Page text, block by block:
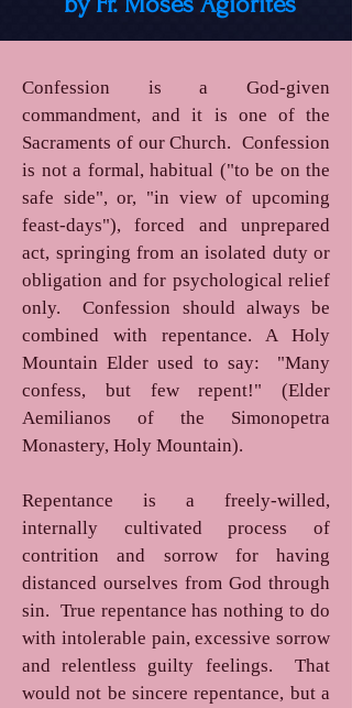
Confession is a God-given
commandment, and it is one of the
Sacraments of our Church. Confession
is not a formal, habitual ("to be on the
safe side", or, "in view of upcoming
feast-days"), forced and unprepared
act, springing from an isolated duty or
obligation and for psychological relief
only. Confession should always be
combined with repentance. A Holy
Mountain Elder used to say: "Many
confess, but few repent!" (Elder
Aemilianos of the Simonopetra
Monastery, Holy Mountain).
Repentance is a freely-willed,
internally cultivated process of
contrition and sorrow for having
distanced ourselves from God through
sin. True repentance has nothing to do
with intolerable pain, excessive sorrow
and relentless guilty feelings. That
would not be sincere repentance, but a